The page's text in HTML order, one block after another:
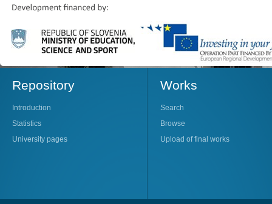
Repository
Introduction
Statistics
University pages
Works
Search
Browse
Upload of final works